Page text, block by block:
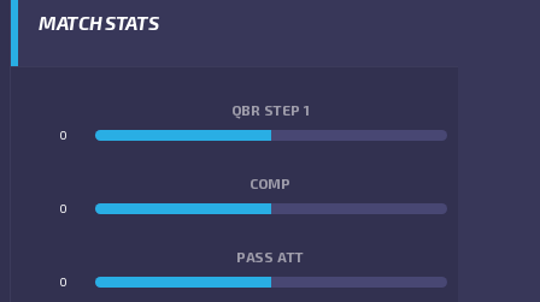
MATCH STATS
QBR STEP 1
0
COMP
0
PASS ATT
0